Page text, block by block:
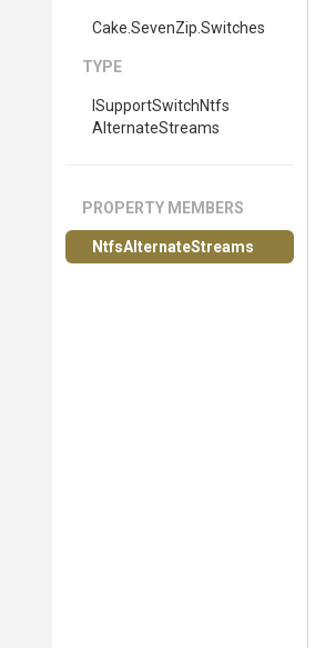
Cake .SevenZip .Switches
TYPE
SupportSwitchNtfs
AlternateStreams
PROPERTY MEMBERS
NtfsAlternateStreams